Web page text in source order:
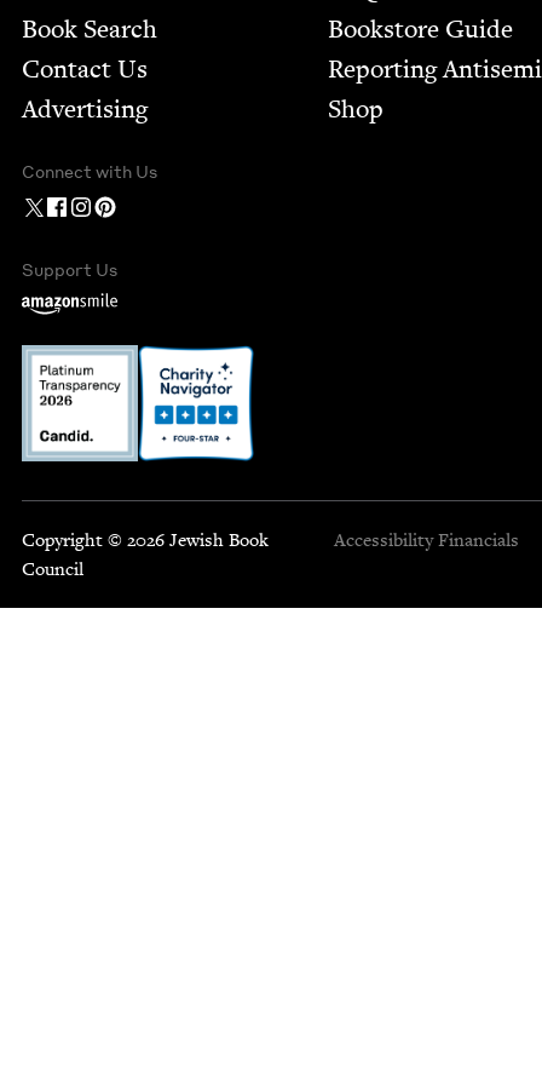
Book Search
Contact Us
Advertising
Bookstore Guide
Report­ing
Shop
Connect with Us
Support Us
Copyright © 2026 Jewish Book
Council
Accessibility Financials